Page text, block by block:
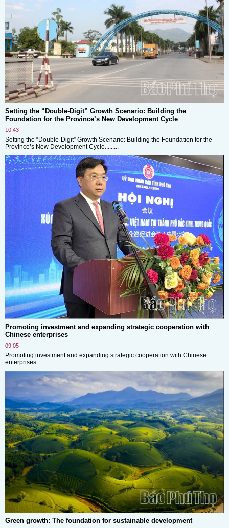
Setting the “Double-Digit” Growth Scenario: Building the
Foundation for the Province’s New Development Cycle
10:43
Setting the “Double-Digit” Growth Scenario: Building the Foundation for the
Province’s New Development Cycle.........
Promoting investment and expanding strategic cooperation with
Chinese enterprises
09:05
Promoting investment and expanding strategic cooperation with Chinese
enterprises...
Green growth: The foundation for sustainable development